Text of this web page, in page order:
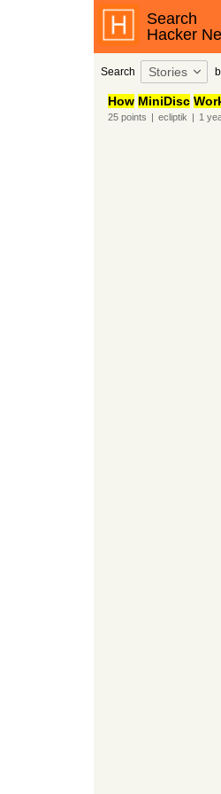
Search
Hacker
Search Stories
How MiniDisc
25points | ecliptik | 1